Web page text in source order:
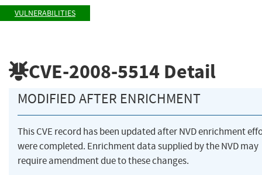
VULNERABILITIES
CVE-2008-5514 Detail
MODIFIED AFTER ENRICHMENT
This CVE record has been updated after NVD enrichment
were completed. Enrichment data supplied by the NVD may
require amendment due to these changes.